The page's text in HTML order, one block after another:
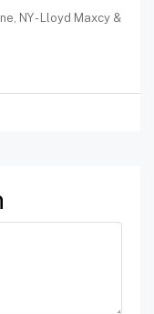
NY - Lloyd Maxcy &